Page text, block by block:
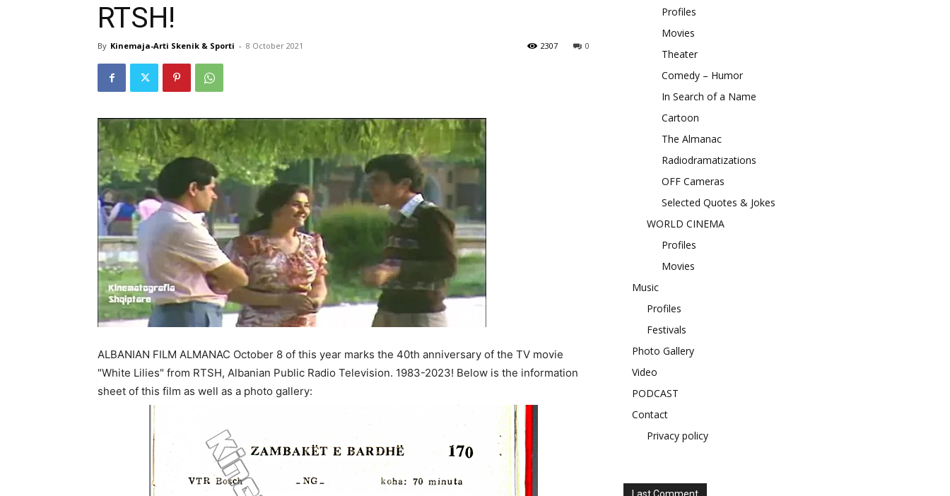
RTSH!
By Kinemaja-Arti Skenik & Sporti - 8 October 2021 0
2307
ALBANIAN FILM ALMANAC October 8 of this year marks the 40th anniversary of the TV movie
"White Lilies" from RTSH, Albanian Public Radio Television. 1983-2023! Below is the information
sheet of this film as well as a photo gallery:
Profiles
Movies
Theater
Comedy – Humor
In Search of a Name
Cartoon
The Almanac
Radiodramatizations
OFF Cameras
Selected Quotes & Jokes
WORLD CINEMA
Profiles
Movies
Music
Profiles
Festivals
Photo Gallery
Video
PODCAST
Contact
Privacy policy